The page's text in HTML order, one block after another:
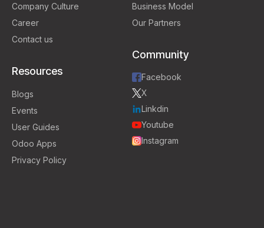
Company Culture
Career
Contact us
Resources
Blogs
Events
User Guides
Odoo Apps
Privacy Policy
Business Model
Our Partners
Community
Facebook
X
Linkdin
Youtube
Instagram